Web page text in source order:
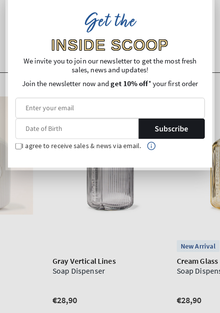
Get the
INSIDE SCOOP
We invite you to join our newsletter to get the most fresh
sales, news and updates!
Join the newsletter now andget 10% off* your first order
Subscribe
I agree to receive sales & news via email.